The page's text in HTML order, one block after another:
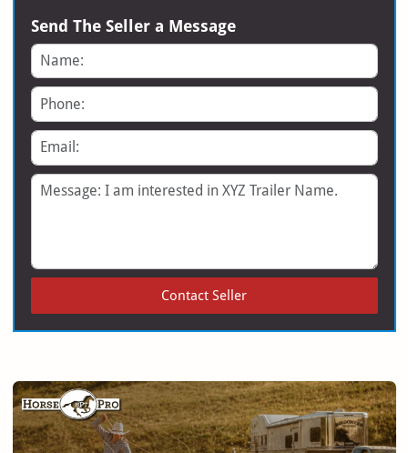
Send The Seller a Message
Name
Phone
Email
Message
Contact Seller